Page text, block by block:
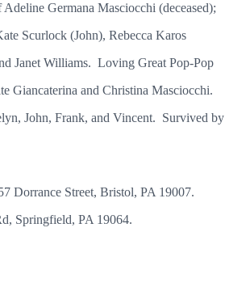
Germana Masciocchi (deceased);
Scurlock (John), Rebecca Karos
Janet Williams. Loving Great Pop-Pop
Giancaterina and Christina Masciocchi.
John, Frank, and Vincent. Survived by
Dorrance Street, Bristol, PA 19007.
Springfield, PA 19064.